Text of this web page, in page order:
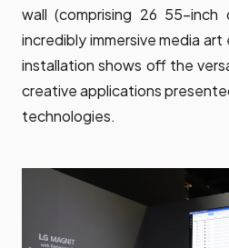
wall (comprising 26 55-
incredibly immersive media
installation shows off the
creative applications
technologies.